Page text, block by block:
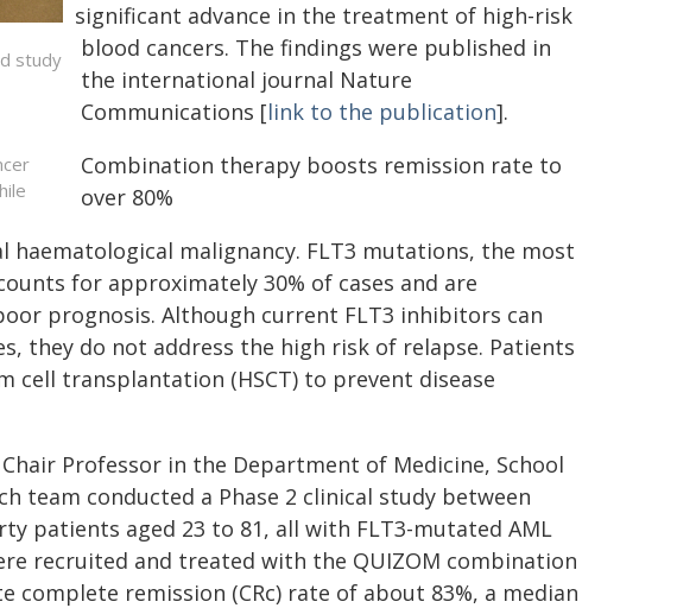
study
significant advance in the treatment of high-risk
blood cancers. The findings were published in
the international journal Nature
Communications [link to the publication].
Combination therapy boosts remission rate to
over 80%
haematological malignancy. FLT3 mutations, the most
for approximately 30% of cases and are
prognosis. Although current FLT3 inhibitors can
they do not address the high risk of relapse. Patients
transplantation (HSCT) to prevent disease
Professor in the Department of Medicine, School
team conducted a Phase 2 clinical study between
patients aged 23 to 81, all with FLT3-mutated AML
recruited and treated with the QUIZOM combination
complete remission (CRc) rate of about 83%, a median